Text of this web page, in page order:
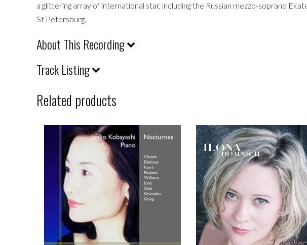
a glittering array of international star, including the Russian mezzo-soprano
St Petersburg.
About This Recording
Track Listing
Related products